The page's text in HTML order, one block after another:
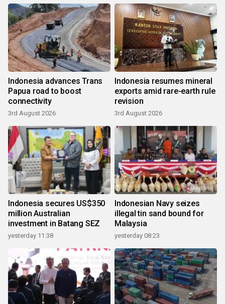
Indonesia advances Trans
Papua road to boost
connectivity
3rd August 2026
Indonesia resumes mineral
exports amid rare-earth rule
revision
3rd August 2026
Indonesia secures US$350
million Australian
investment in Batang SEZ
yesterday 11:38
Indonesian Navy seizes
illegal tin sand bound for
Malaysia
yesterday 08:23